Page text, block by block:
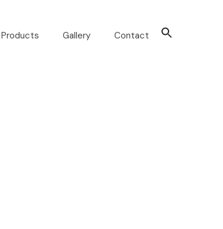
Products Gallery Contact